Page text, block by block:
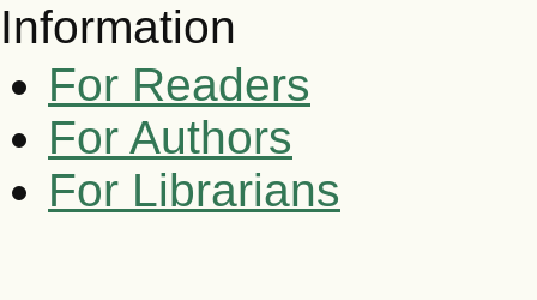
Information
For Readers
For Authors
For Librarians